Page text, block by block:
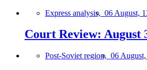
Express analysis, 06 August,
Court Review: August
Post-Soviet region, 06